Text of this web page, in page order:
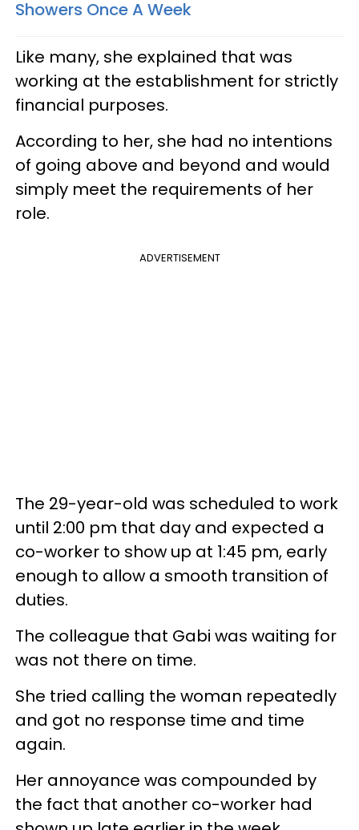
Showers Once A Week
Like many, she explained that was
working at the establishment for strictly
financial purposes.
According to her, she had no intentions
of going above and beyond and would
simply meet the requirements of her
role.
ADVERTISEMENT
The 29-year-old was scheduled to work
until 2:00 pm that day and expected a
co-worker to show up at 1:45 pm, early
enough to allow a smooth transition of
duties.
The colleague that Gabi was waiting for
was not there on time.
She tried calling the woman repeatedly
and got no response time and time
again.
Her annoyance was compounded by
the fact that another co-worker had